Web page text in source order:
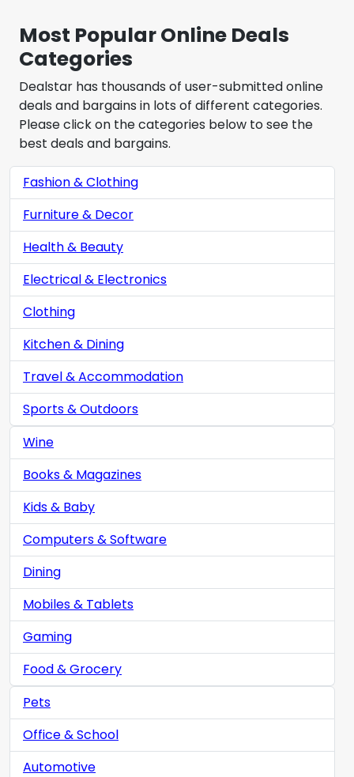
Most Popular Online Deals
Categories
Dealstar has thousands of user-submitted online
deals and bargains in lots of different categories.
Please click on the categories below to see the
best deals and bargains.
Fashion & Clothing
Furniture & Decor
Health & Beauty
Electrical & Electronics
Clothing
Kitchen & Dining
Travel & Accommodation
Sports & Outdoors
Wine
Books & Magazines
Kids & Baby
Computers & Software
Dining
Mobiles & Tablets
Gaming
Food & Grocery
Pets
Office & School
Automotive